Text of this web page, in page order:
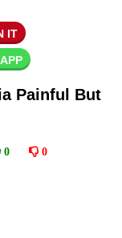
IT
Painful But
0 0